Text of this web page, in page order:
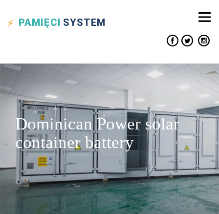
PAMIĘCI SYSTEM
Dominican Power solar
container battery